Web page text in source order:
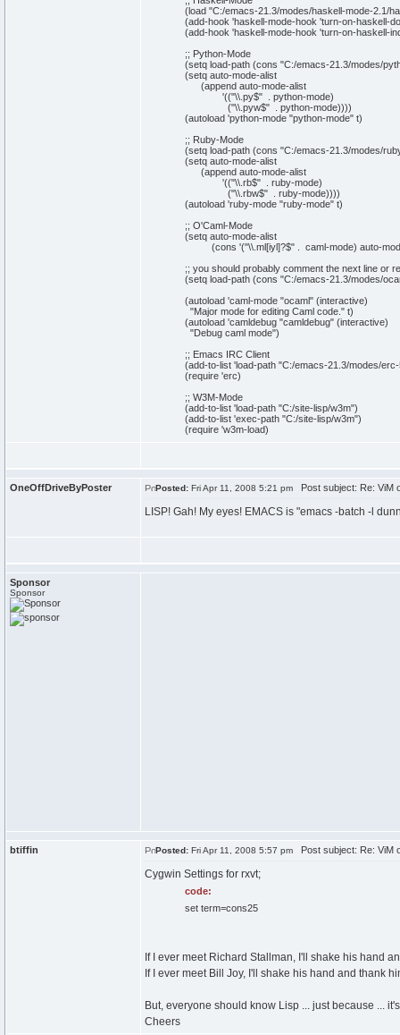
(load "C:/emacs-21.3/modes/haskell-mode-2.1/
(add-hook 'haskell-mode-hook 'turn-on-haskell-
(add-hook 'haskell-mode-hook 'turn-on-haskell-
;; Python-Mode
(setqload-path (cons "C:/emacs-21.3/modes/
(setqauto-mode-alist
(appendauto-mode-alist
'(("\\.py$". python-mode)
("\\.pyw$". python-mode))))
(autoload 'python-mode "python-mode"t)
;; Ruby-Mode
(setqload-path (cons "C:/emacs-21.3/modes/
(setqauto-mode-alist
(appendauto-mode-alist
'(("\\.rb$". ruby-mode)
("\\.rbw$". ruby-mode))))
(autoload 'ruby-mode "ruby-mode"t)
;; O'Caml-Mode
(setqauto-mode-alist
(cons '("\\.ml[iyl]?$". caml-mode) auto-
;; you should probably comment the next line or
(setqload-path (cons "C:/emacs-21.3/modes/
(autoload 'caml-mode "ocaml" (interactive)
"Major mode for editing Caml code."t)
(autoload 'camldebug "camldebug" (interactive)
"Debug caml mode")
;; Emacs IRC Client
(add-to-list'load-path "C:/emacs-21.3/modes/
(require 'erc)
;; W3M-Mode
(add-to-list'load-path "C:/site-lisp/w3m")
(add-to-list'exec-path "C:/site-lisp/w3m")
(require 'w3m-load)
OneOffDriveByPoster Posted: Fri Apr 11, 2008 5:21 pm Post subject: Re: ViM
LISP! Gah! My eyes! EMACS is "emacs -batch -l
Sponsor
Sponsor
btiffin Posted: Fri Apr 11, 2008 5:57 pm Post subject: Re: ViM
Cygwin Settings for rxvt;
code:
set term=cons25
If I ever meet Richard Stallman, I'll shake his hand
If I ever meet Bill Joy, I'll shake his hand and thank
But, everyone should know Lisp ... just because ...
Cheers